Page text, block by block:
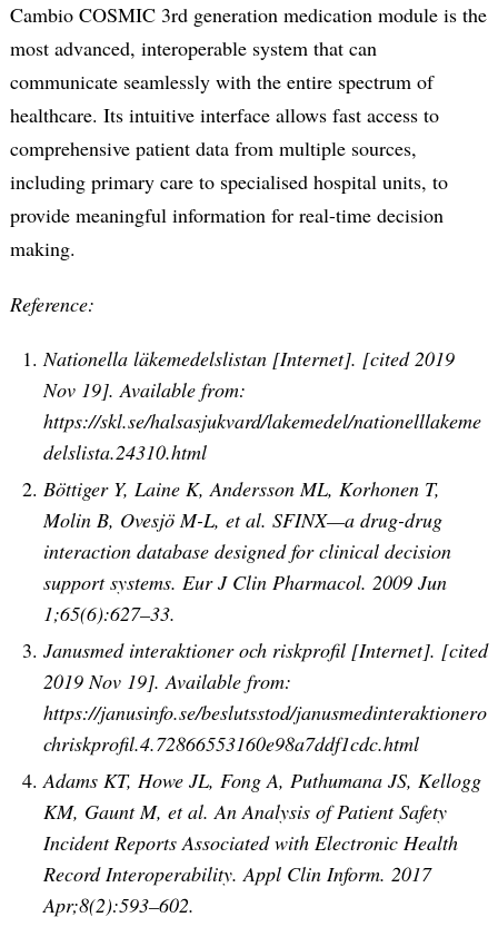
Cambio COSMIC 3rd generation medication module is the
most advanced, interoperable system that can
communicate seamlessly with the entire spectrum of
healthcare. Its intuitive interface allows fast access to
comprehensive patient data from multiple sources,
including primary care to specialised hospital units, to
provide meaningful information for real-time decision
making.
Reference:
Nationella läkemedelslistan [Internet]. [cited 2019
Nov 19]. Available from:
https://skl.se/halsasjukvard/lakemedel/nationelllakeme
delslista.24310.html
Böttiger Y, Laine K, Andersson ML, Korhonen T,
Molin B, Ovesjö M-L, et al. SFINX—a drug-drug
interaction database designed for clinical decision
support systems. Eur J Clin Pharmacol. 2009 Jun
1;65(6):627–33.
Janusmed interaktioner och riskprofil [Internet]. [cited
2019 Nov 19]. Available from:
https://janusinfo.se/beslutsstod/janusmedinteraktionero
chriskprofil.4.72866553160e98a7ddf1cdc.html
Adams KT, Howe JL, Fong A, Puthumana JS, Kellogg
KM, Gaunt M, et al. An Analysis of Patient Safety
Incident Reports Associated with Electronic Health
Record Interoperability. Appl Clin Inform. 2017
Apr;8(2):593–602.